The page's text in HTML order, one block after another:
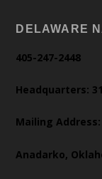
DELAWARE
405-247-2448
Headquarters:
Mailing Address:
Anadarko,